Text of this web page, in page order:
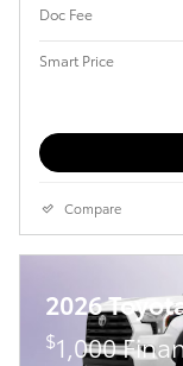
Doc Fee
Smart Price
Compare
2026
$1,000